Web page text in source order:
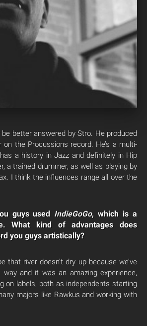
better answered by Stro. He produced
on the Procussions record. He’s a multi-
a history in Jazz and definitely in Hip
a trained drummer, as well as playing by
I think the influences range all over the
guys used IndieGoGo, which is a
What kind of advantages does
you guys artistically?
that river doesn’t dry up because we’ve
and it was an amazing experience,
on labels, both as independents starting
majors like Rawkus and working with